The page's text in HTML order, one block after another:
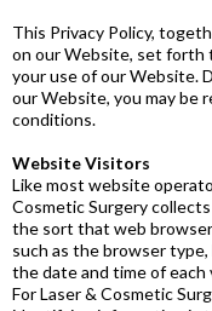
This Privacy Policy,
on our Website, set forth
your use of our Website.
our Website, you may be
conditions.
Website Visitors
Like most website
Cosmetic Surgery
the sort that web
such as the browser
the date and time of
For Laser & Cosmetic